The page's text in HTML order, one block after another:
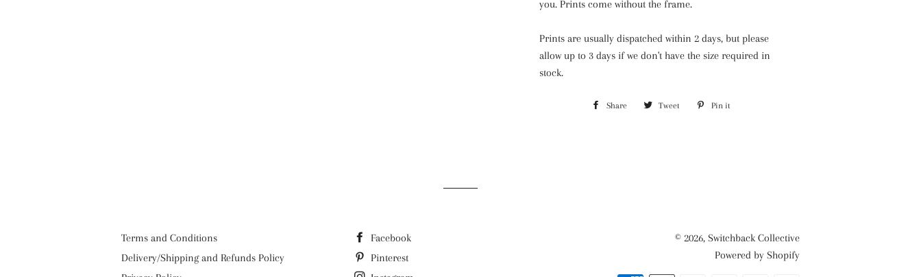
you. Prints come without the frame.
Prints are usually dispatched within 2 days, but please
allow up to 3 days if we don't have the size required in
stock.
Share Share Tweet Tweet Pin it
Terms and Conditions
Delivery/Shipping and Refunds Policy
Facebook
Pinterest
© 2026, Switchback Collective
Powered by Shopify